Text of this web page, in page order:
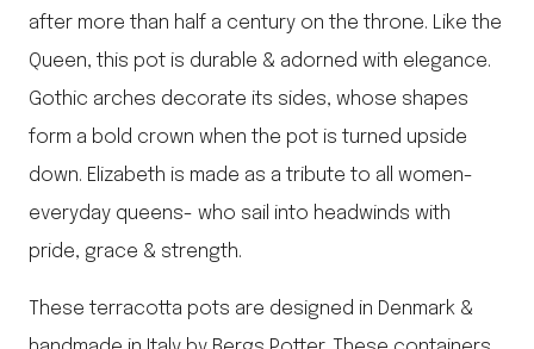
after more than half a century on the throne. Like the
Queen, this pot is durable & adorned with elegance.
Gothic arches decorate its sides, whose shapes
form a bold crown when the pot is turned upside
down. Elizabeth is made as a tribute to all women-
everyday queens- who sail into headwinds with
pride, grace & strength.
These terracotta pots are designed in Denmark &